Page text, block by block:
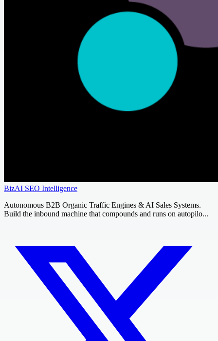
BizAI SEO Intelligence
Autonomous B2B Organic Traffic Engines & AI Sales Systems.
Build the inbound machine that compounds and runs on autopilo...